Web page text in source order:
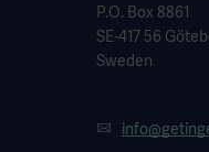
P.O. Box 8861
SE-417 56
Sweden